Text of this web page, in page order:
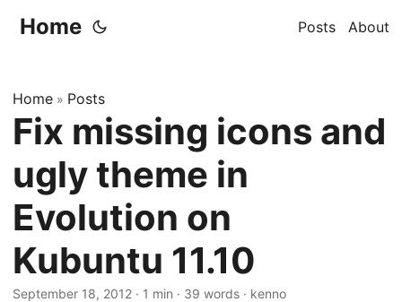
Home Posts About
Home » Posts
Fix missing icons and
ugly theme in
Evolution on
Kubuntu 11.10
September 18, 2012 · 1 min · 39 words · kenno